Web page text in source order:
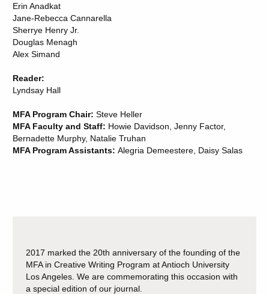
Erin Anadkat
Jane-Rebecca Cannarella
Sherrye Henry Jr.
Douglas Menagh
Alex Simand
Reader:
Lyndsay Hall
MFA Program Chair:Steve Heller
MFA Faculty and Staff: Howie Davidson, Jenny Factor,
Bernadette Murphy, Natalie Truhan
MFA Program Assistants: Alegria Demeestere, Daisy Salas
2017 marked the 20th anniversary of the founding of the
MFA in Creative Writing Program at Antioch University
Los Angeles. We are commemorating this occasion with
a special edition of our journal.